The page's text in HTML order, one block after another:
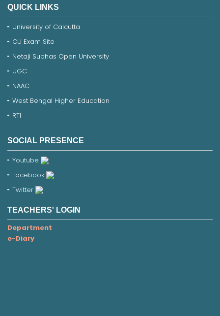
QUICK LINKS
University of Calcutta
CU Exam Site
Netaji Subhas Open University
UGC
NAAC
West Bengal Higher Education
RTI
SOCIAL PRESENCE
Youtube
Facebook
Twitter
TEACHERS' LOGIN
Department
e-Diary